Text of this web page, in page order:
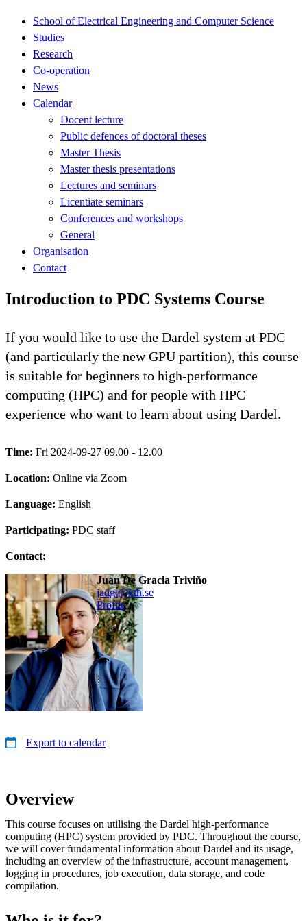
School of Electrical Engineering and Computer Science
Studies
Research
Co-operation
News
Calendar
Docent lecture
Public defences of doctoral theses
Master Thesis
Master thesis presentations
Lectures and seminars
Licentiate seminars
Conferences and workshops
General
Organisation
Contact
Introduction to PDC Systems Course
If you would like to use the Dardel system at PDC
(and particularly the new GPU partition), this course
is suitable for beginners to high-performance
computing (HPC) and for people with HPC
experience who want to learn about using Dardel.
Time: Fri 2024-09-27 09.00 - 12.00
Location: Online via Zoom
Language: English
Participating: PDC staff
Contact:
Juan De Gracia Triviño
jadgt@kth.se
Profile
Export to calendar
Overview
This course focuses on utilising the Dardel high-performance
computing (HPC) system provided by PDC. Throughout the course,
we will cover fundamental information about Dardel and its usage,
including an overview of the infrastructure, account management,
logging in procedures, job execution, data storage, and code
compilation.